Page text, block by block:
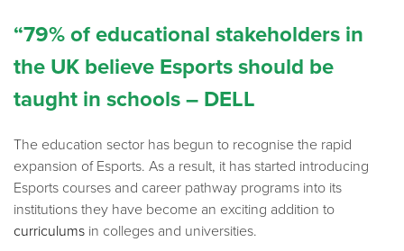
“79% of educational stakeholders in
the UK believe Esports should be
taught in schools – DELL
The education sector has begun to recognise the rapid
expansion of Esports. As a result, it has started introducing
Esports courses and career pathway programs into its
institutions they have become an exciting addition to
curriculums in colleges and universities.